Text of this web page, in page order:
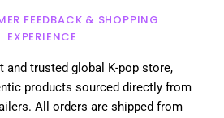
FEEDBACK & SHOPPING
EXPERIENCE
and trusted global K-pop store,
products sourced directly from
All orders are shipped from